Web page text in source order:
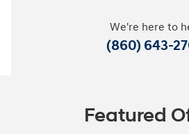
We're here to
(860) 643-
Featured